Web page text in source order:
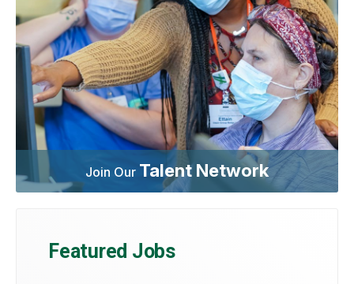
Join Our Talent Network
Featured Jobs